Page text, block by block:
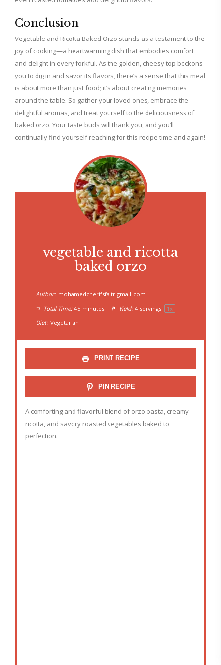
Conclusion
Vegetable and Ricotta Baked Orzo stands as a testament to the
joy of cooking—a heartwarming dish that embodies comfort
and delight in every forkful. As the golden, cheesy top beckons
you to dig in and savor its flavors, there’s a sense that this meal
is about more than just food; it’s about creating memories
around the table. So gather your loved ones, embrace the
delightful aromas, and treat yourself to the deliciousness of
baked orzo. Your taste buds will thank you, and you’ll
continually find yourself reaching for this recipe time and again!
vegetable and ricotta
baked orzo
Author: mohamedcherifsfaitrigmail-com
Total Time: 45 minutes Yield: 4 servings 1x
Diet: Vegetarian
PRINT RECIPE
PIN RECIPE
A comforting and flavorful blend of orzo pasta, creamy
ricotta, and savory roasted vegetables baked to
perfection.